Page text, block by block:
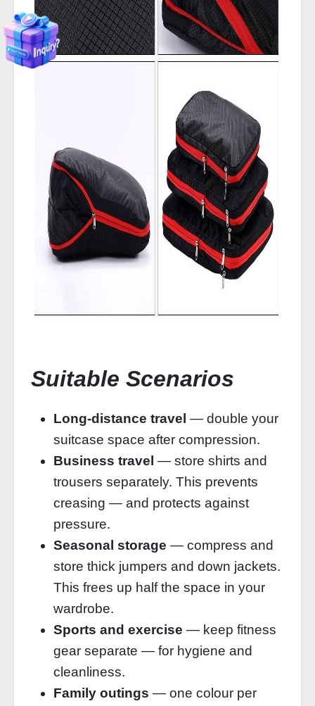
Suitable Scenarios
Long‑distance travel — double your
suitcase space after compression.
Business travel — store shirts and
trousers separately. This prevents
creasing — and protects against
pressure.
Seasonal storage — compress and
store thick jumpers and down jackets.
This frees up half the space in your
wardrobe.
Sports and exercise — keep fitness
gear separate — for hygiene and
cleanliness.
Family outings — one colour per